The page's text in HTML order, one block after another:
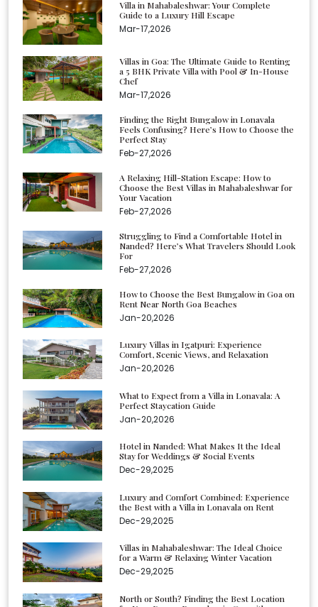
Villa in Mahabaleshwar: Your Complete
Guide to a Luxury Hill Escape
Mar-17,2026
Villas in Goa: The Ultimate Guide to Renting
a 5 BHK Private Villa with Pool & In-House
Chef
Mar-17,2026
Finding the Right Bungalow in Lonavala
Feels Confusing? Here’s How to Choose the
Perfect Stay
Feb-27,2026
A Relaxing Hill-Station Escape: How to
Choose the Best Villas in Mahabaleshwar for
Your Vacation
Feb-27,2026
Struggling to Find a Comfortable Hotel in
Nanded? Here’s What Travelers Should Look
For
Feb-27,2026
How to Choose the Best Bungalow in Goa on
Rent Near North Goa Beaches
Jan-20,2026
Luxury Villas in Igatpuri: Experience
Comfort, Scenic Views, and Relaxation
Jan-20,2026
What to Expect from a Villa in Lonavala: A
Perfect Staycation Guide
Jan-20,2026
Hotel in Nanded: What Makes It the Ideal
Stay for Weddings & Social Events
Dec-29,2025
Luxury and Comfort Combined: Experience
the Best with a Villa in Lonavala on Rent
Dec-29,2025
Villas in Mahabaleshwar: The Ideal Choice
for a Warm & Relaxing Winter Vacation
Dec-29,2025
North or South? Finding the Best Location